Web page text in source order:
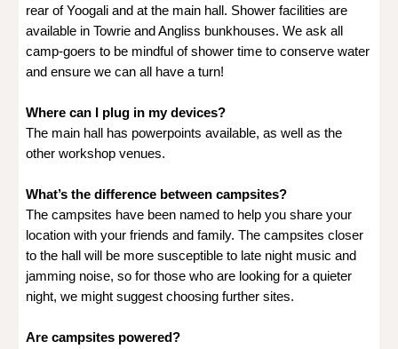
rear of Yoogali and at the main hall. Shower facilities are
available in Towrie and Angliss bunkhouses. We ask all
camp-goers to be mindful of shower time to conserve water
and ensure we can all have a turn!
Where can I plug in my devices?
The main hall has powerpoints available, as well as the
other workshop venues.
What’s the difference between campsites?
The campsites have been named to help you share your
location with your friends and family. The campsites closer
to the hall will be more susceptible to late night music and
jamming noise, so for those who are looking for a quieter
night, we might suggest choosing further sites.
Are campsites powered?